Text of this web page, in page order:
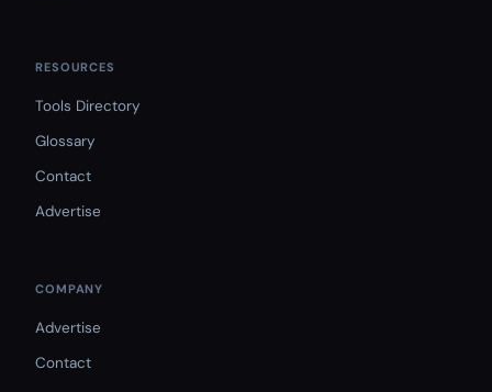
RESOURCES
Tools Directory
Glossary
Contact
Advertise
COMPANY
Advertise
Contact